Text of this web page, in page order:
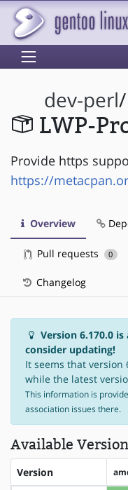
dev-perl/
LWP-
Provide https
https://
Overview
Pull requests 0
Changelog
Version 6.170.0
consider updating!
It seems that version
while the latest
This information is
association issues there.
Available
Version